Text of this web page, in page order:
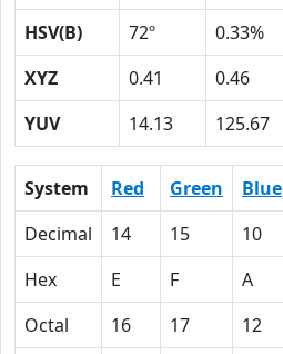
HSV(B)
72º 0.33%
XYZ
0.41 0.46
YUV
14.13 125.67
System Red Green Blue
Decimal
14 15 10
Hex
E F A
Octal
16 17 12